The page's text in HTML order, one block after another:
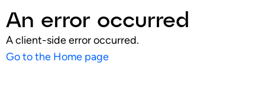
An error occurred
A client-side error occurred.
Go to the Home page